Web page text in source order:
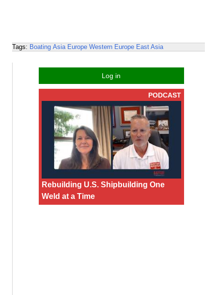
Tags: Boating Asia Europe Western Europe East Asia
Log in
PODCAST
Rebuilding U.S. Shipbuilding One
Weld at a Time